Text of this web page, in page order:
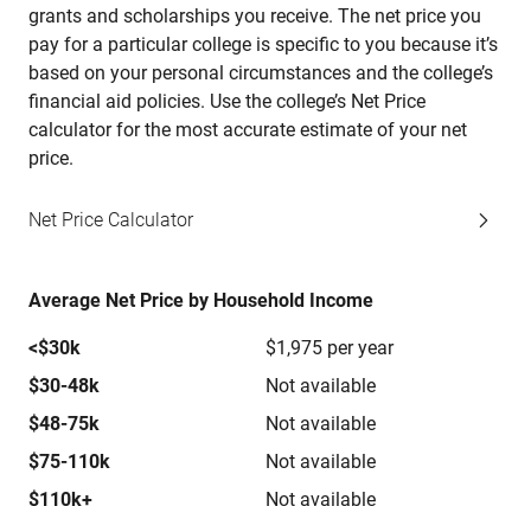
grants and scholarships you receive. The net price you
pay for a particular college is specific to you because it’s
based on your personal circumstances and the college’s
financial aid policies. Use the college’s Net Price
calculator for the most accurate estimate of your net
price.
Net Price Calculator
Average Net Price by Household Income
<$30k
$1,975 per year
$30-48k
Not available
$48-75k
Not available
$75-110k
Not available
$110k+
Not available